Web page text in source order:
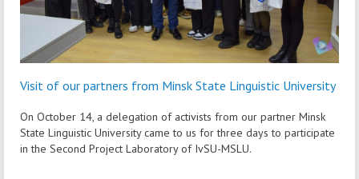
Visit of our partners from Minsk State Linguistic University
On October 14, a delegation of activists from our partner Minsk
State Linguistic University came to us for three days to participate
in the Second Project Laboratory of IvSU-MSLU.